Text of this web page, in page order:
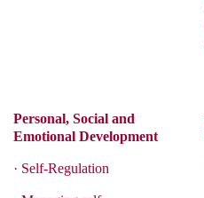
Personal, Social and
Emotional Development
· Self-Regulation